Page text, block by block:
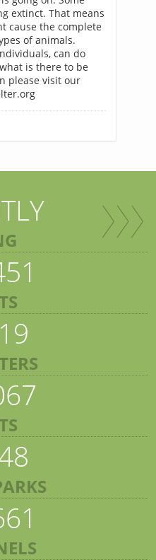
extinct. That means
cause the complete
of animals.
can do
is there to be
please visit our